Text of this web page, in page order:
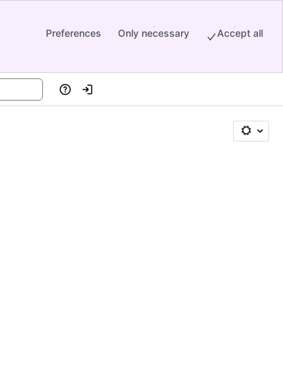
Preferences Only necessary Accept all
HelpLog in